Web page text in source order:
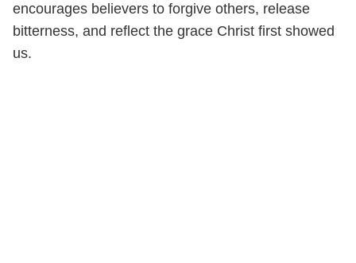
encourages believers to forgive others, release
bitterness, and reflect the grace Christ first showed
us.